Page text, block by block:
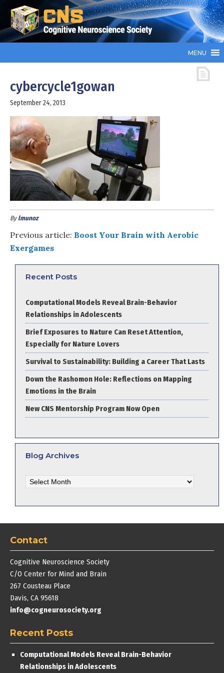
MENU
cybercycle1gowan
September 24, 2013
Bylmunoz
Previous article: Boost Your Brain with Aerobic
Exergames
Recent Posts
Computational Models Reveal Brain-Behavior
Relationships in Adolescents
Brief Exposures to Nature Can Reset Attention,
Especially for Nature Lovers
Survival to Sustainability: Building a Career That Lasts
Down the Rashomon Hole: Reflections on Mapping
Emotions in the Brain
New CNS Mentorship Program Now Open
Blog Archives
Archives
Contact
Cognitive Neuroscience Society
C/O Center for Mind and Brain
267 Cousteau Place
Davis, CA 95618
info@cogneurosociety.org
Recent Posts
Computational Models Reveal Brain-Behavior
Relationships in Adolescents